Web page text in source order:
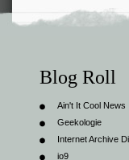
Blog Roll
Ain't It Cool News
Geekologie
Internet Archive
io9